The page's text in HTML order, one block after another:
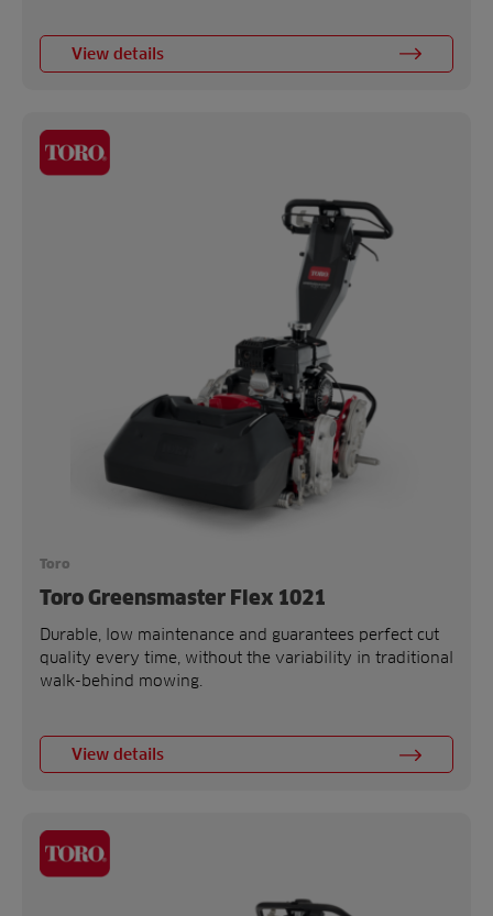
View details
Toro
Toro Greensmaster Flex 1021
Durable, low maintenance and guarantees perfect cut
quality every time, without the variability in traditional
walk-behind mowing.
View details